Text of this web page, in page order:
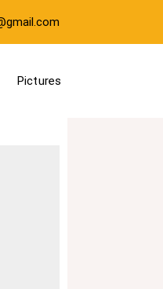
Pictures